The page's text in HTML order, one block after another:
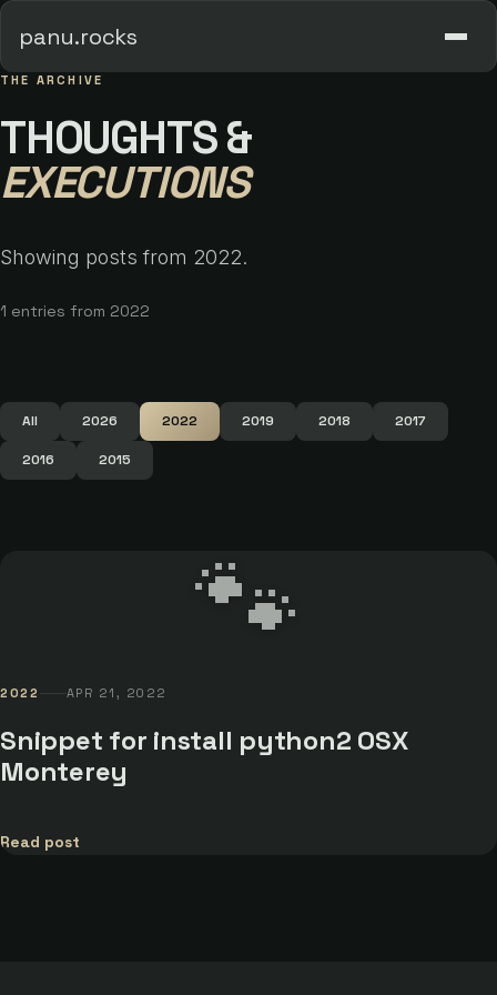
panu.rocks
THE ARCHIVE
THOUGHTS &
EXECUTIONS
Showing posts from 2022.
1 entries from 2022
All 2026 2022 2019 2018 2017
2016 2015
🐾
2022 APR 21, 2022
Snippet for install python2 OSX
Monterey
Read post